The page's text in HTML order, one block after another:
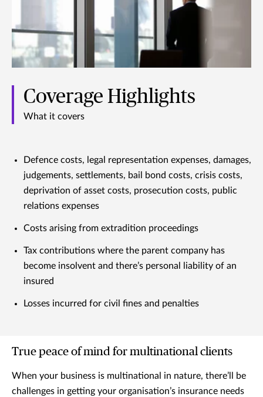
Coverage Highlights
What it covers
Defence costs, legal representation expenses, damages,
judgements, settlements, bail bond costs, crisis costs,
deprivation of asset costs, prosecution costs, public
relations expenses
Costs arising from extradition proceedings
Tax contributions where the parent company has
become insolvent and there’s personal liability of an
insured
Losses incurred for civil fines and penalties
True peace of mind for multinational clients
When your business is multinational in nature, there’ll be
challenges in getting your organisation’s insurance needs